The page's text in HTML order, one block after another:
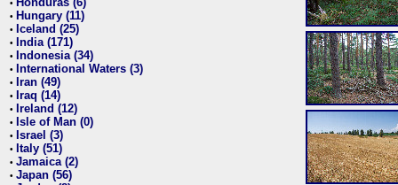
•
• Hungary (11)
• Iceland (25)
• India (171)
• Indonesia (34)
• International Waters (3)
• Iran (49)
• Iraq (14)
• Ireland (12)
• Isle of Man (0)
• Israel (3)
• Italy (51)
• Jamaica (2)
• Japan (56)